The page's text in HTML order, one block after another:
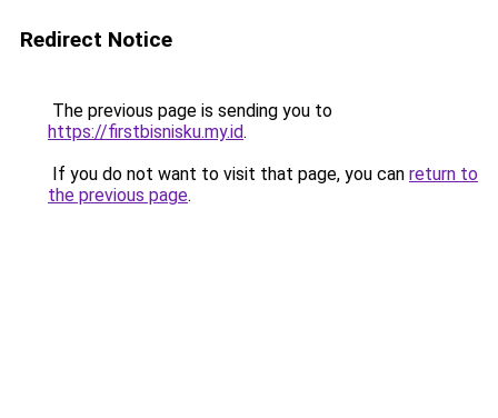
Redirect Notice
The previous page is sending you to
https://firstbisnisku.my.id.
If you do not want to visit that page, you can return to
the previous page.